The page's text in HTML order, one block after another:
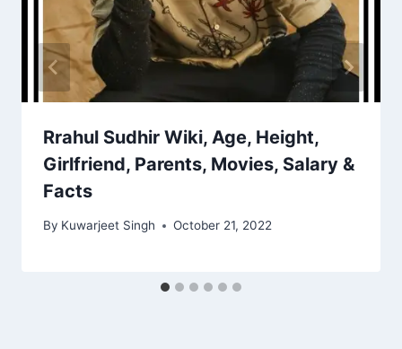
Rrahul Sudhir Wiki, Age, Height,
Girlfriend, Parents, Movies, Salary &
Facts
By Kuwarjeet Singh October 21, 2022